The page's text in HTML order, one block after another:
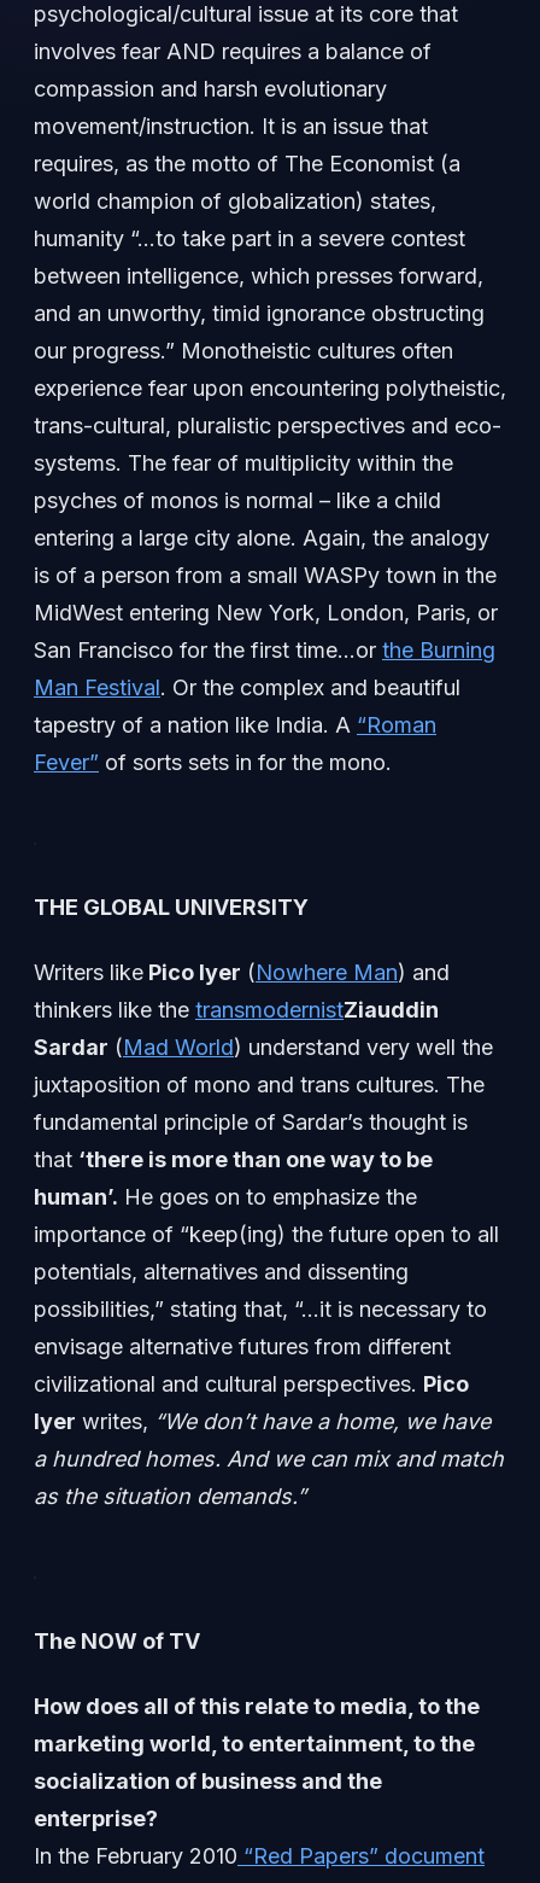
psychological/cultural issue at its core that
involves fear AND requires a balance of
compassion and harsh evolutionary
movement/instruction. It is an issue that
requires, as the motto of The Economist (a
world champion of globalization) states,
humanity “…to take part in a severe contest
between intelligence, which presses forward,
and an unworthy, timid ignorance obstructing
our progress.” Monotheistic cultures often
experience fear upon encountering polytheistic,
trans-cultural, pluralistic perspectives and eco-
systems. The fear of multiplicity within the
psyches of monos is normal – like a child
entering a large city alone. Again, the analogy
is of a person from a small WASPy town in the
MidWest entering New York, London, Paris, or
San Francisco for the first time…or the Burning
Man Festival. Or the complex and beautiful
tapestry of a nation like India. A “Roman
Fever” of sorts sets in for the mono.
THE GLOBAL UNIVERSITY
Writers like Pico Iyer (Nowhere Man) and
thinkers like the transmodernistZiauddin
Sardar (Mad World) understand very well the
juxtaposition of mono and trans cultures. The
fundamental principle of Sardar’s thought is
that ‘there is more than one way to be
human’. He goes on to emphasize the
importance of “keep(ing) the future open to all
potentials, alternatives and dissenting
possibilities,” stating that, “…it is necessary to
envisage alternative futures from different
civilizational and cultural perspectives. Pico
Iyer writes, “We don’t have a home, we have
a hundred homes. And we can mix and match
as the situation demands.”
The NOW of TV
How does all of this relate to media, to the
marketing world, to entertainment, to the
socialization of business and the
enterprise?
In the February 2010 “Red Papers” document